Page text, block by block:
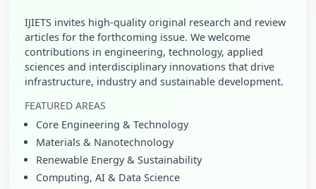
IJIETS invites high-quality original research and review
articles for the forthcoming issue. We welcome
contributions in engineering, technology, applied
sciences and interdisciplinary innovations that drive
infrastructure, industry and sustainable development.
FEATURED AREAS
Core Engineering & Technology
Materials & Nanotechnology
Renewable Energy & Sustainability
Computing, AI & Data Science